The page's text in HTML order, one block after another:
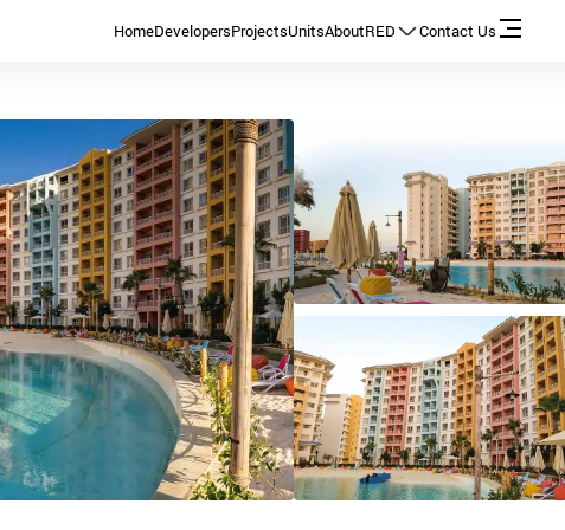
HomeDevelopersProjectsUnitsAboutRED Contact Us